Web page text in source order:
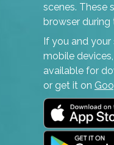
scenes. These
browser during
If you and
mobile
available for
or get it on